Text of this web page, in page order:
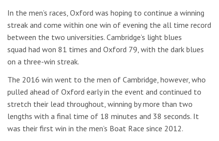
In the men’s races, Oxford was hoping to continue a winning
streak and come within one win of evening the all time record
between the two universities. Cambridge’s light blues
squad had won 81 times and Oxford 79, with the dark blues
on a three-win streak.
The 2016 win went to the men of Cambridge, however, who
pulled ahead of Oxford early in the event and continued to
stretch their lead throughout, winning by more than two
lengths with a final time of 18 minutes and 38 seconds. It
was their first win in the men’s Boat Race since 2012.